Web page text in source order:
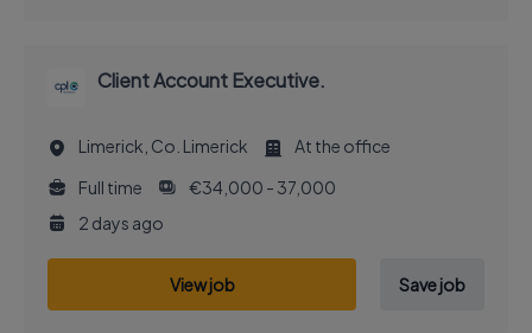
Client Account Executive.
Limerick, Co. Limerick
At the office
Full time
€34,000 - 37,000
2 days ago
View job Save job